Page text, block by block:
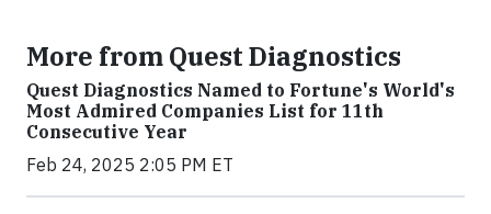
More from Quest Diagnostics
Quest Diagnostics Named to Fortune's World's
Most Admired Companies List for 11th
Consecutive Year
Feb 24, 2025 2:05 PM ET